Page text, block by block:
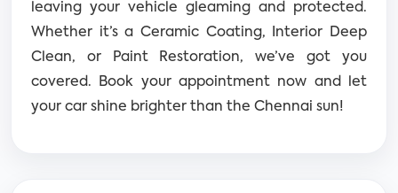
leaving your vehicle gleaming and protected.
Whether it’s a Ceramic Coating, Interior Deep
Clean, or Paint Restoration, we’ve got you
covered. Book your appointment now and let
your car shine brighter than the Chennai sun!